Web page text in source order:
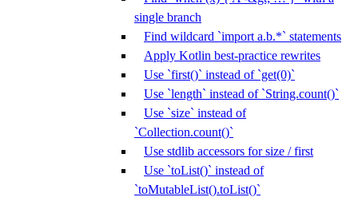
single branch
Find wildcard `import a.b.*` statements
Apply Kotlin best-practice rewrites
Use `first()` instead of `get(0)`
Use `length` instead of `String.count()`
Use `size` instead of
`Collection.count()`
Use stdlib accessors for size / first
Use `toList()` instead of
`toMutableList().toList()`